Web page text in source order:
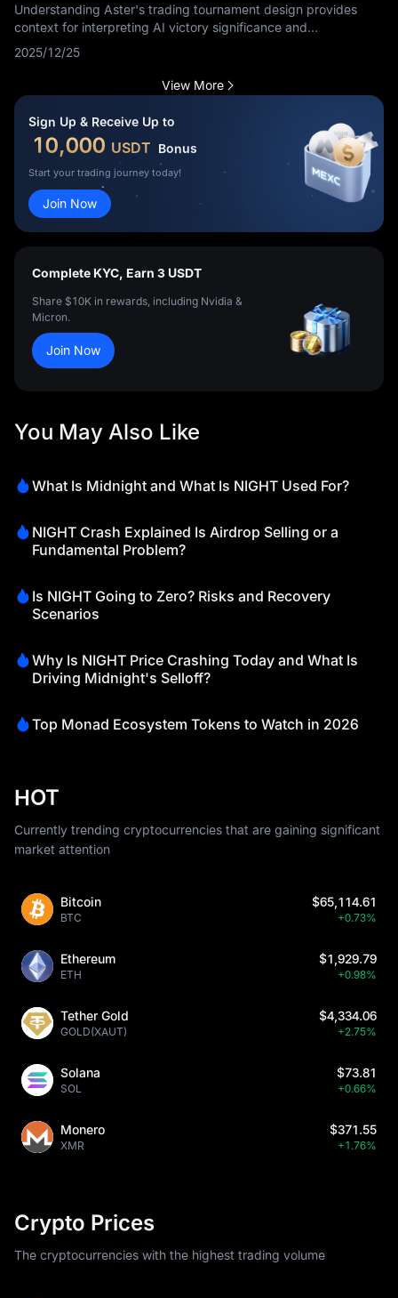
Understanding Aster's trading tournament design provides
context for interpreting AI victory significance and
performance comparisons. Aster operates as cryptocurrency
trading platform or competition framework where human and
AI teams compete head-to-head using standardized metrics.
2025/12/25
View More
Sign Up & Receive Up to
10,000 USDT Bonus
Start your trading journey today!
Join Now
Complete KYC, Earn 3 USDT
Share $10K in rewards, including Nvidia &
Micron.
Join Now
You May Also Like
What Is Midnight and What Is NIGHT Used For?
NIGHT Crash Explained Is Airdrop Selling or a
Fundamental Problem?
Is NIGHT Going to Zero? Risks and Recovery
Scenarios
Why Is NIGHT Price Crashing Today and What Is
Driving Midnight's Selloff?
Top Monad Ecosystem Tokens to Watch in 2026
HOT
Currently trending cryptocurrencies that are gaining significant
market attention
Bitcoin
BTC
$65,114.61
+0.73%
Ethereum
ETH
$1,929.79
+0.98%
Tether Gold
GOLD(XAUT)
$4,334.06
+2.75%
Solana
SOL
$73.81
+0.66%
Monero
XMR
$371.55
+1.76%
Crypto Prices
The cryptocurrencies with the highest trading volume